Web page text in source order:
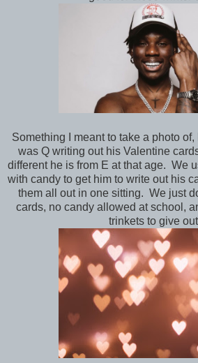
Something I meant to take a photo
was Q writing out his Valentine
different he is from E at that age. We
with candy to get him to write out his
them all out in one sitting. We just
cards, no candy allowed at school,
trinkets to give